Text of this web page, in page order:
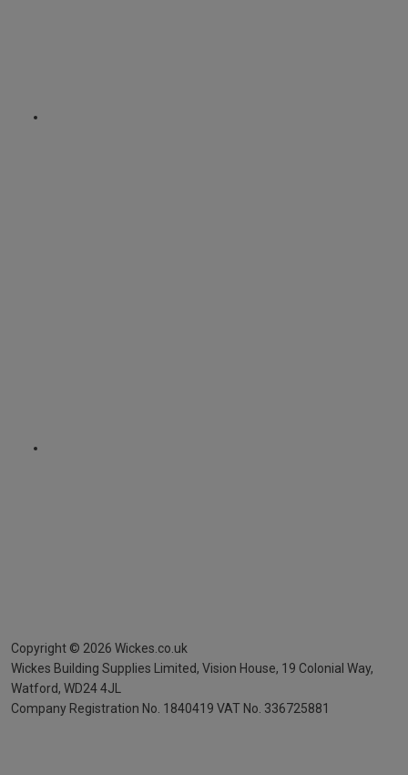
Copyright © 2026 Wickes.co.uk
Wickes Building Supplies Limited, Vision House, 19 Colonial Way,
Watford, WD24 4JL
Company Registration No. 1840419 VAT No. 336725881